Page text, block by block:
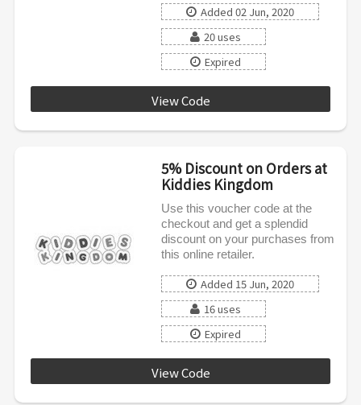
Added 02 Jun, 2020
20 uses
Expired
View Code
5% Discount on Orders at
Kiddies Kingdom
Use this voucher code at the
checkout and get a splendid
discount on your purchases from
this online retailer.
Added 15 Jun, 2020
16 uses
Expired
View Code